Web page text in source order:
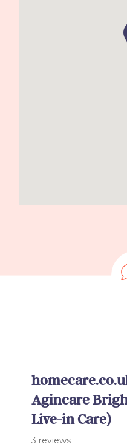
Agincare
Live-in Care)
3 reviews